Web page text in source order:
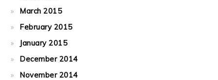
March 2015
February 2015
January 2015
December 2014
November 2014